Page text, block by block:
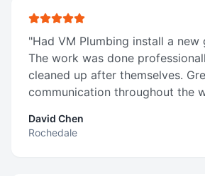
"Had VM Plumbing install a new
The work was done
cleaned up after themselves.
communication throughout the
David Chen
Rochedale